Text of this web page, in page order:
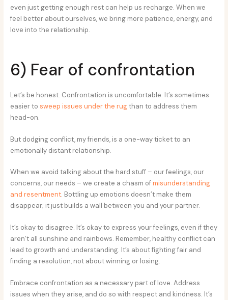
even just getting enough rest can help us recharge. When we
feel better about ourselves, we bring more patience, energy, and
love into the relationship.
6) Fear of confrontation
Let’s be honest. Confrontation is uncomfortable. It’s sometimes
easier tosweep issues under the rugthan to address them
head-on.
But dodging conflict, my friends, is a one-way ticket to an
emotionally distant relationship.
When we avoid talking about the hard stuff – our feelings, our
concerns, our needs – we create a chasm ofmisunderstanding
and resentment. Bottling up emotions doesn’t make them
disappear; it just builds a wall between you and your partner.
It’s okay to disagree. It’s okay to express your feelings, even if they
aren’t all sunshine and rainbows. Remember, healthy conflict can
lead to growth and understanding. It’s about fighting fair and
finding a resolution, not about winning or losing.
Embrace confrontation as a necessary part of love. Address
issues when they arise, and do so with respect and kindness. It’s